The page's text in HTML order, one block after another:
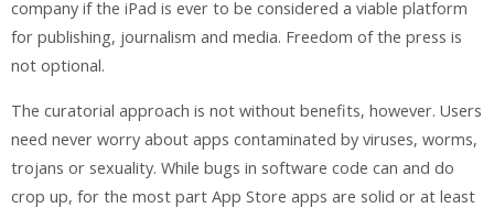
company if the iPad is ever to be considered a viable platform
for publishing, journalism and media. Freedom of the press is
not optional.
The curatorial approach is not without benefits, however. Users
need never worry about apps contaminated by viruses, worms,
trojans or sexuality. While bugs in software code can and do
crop up, for the most part App Store apps are solid or at least